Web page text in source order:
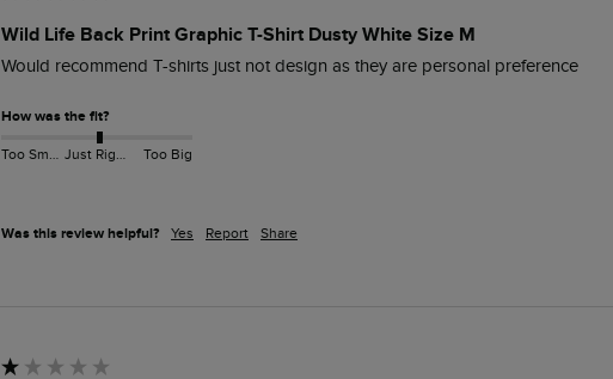
Wild Life Back Print Graphic T-Shirt Dusty White Size M
Would recommend T-shirts just not design as they are personal preference
How was the fit?
Too Small Just Right Too Big
Was this review helpful? Yes Report Share